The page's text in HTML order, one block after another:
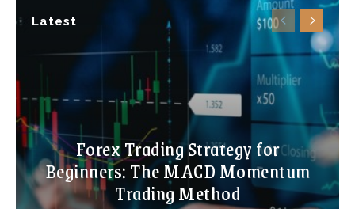
Latest
Forex Trading Strategy for
Beginners: The MACD Momentum
Trading Method